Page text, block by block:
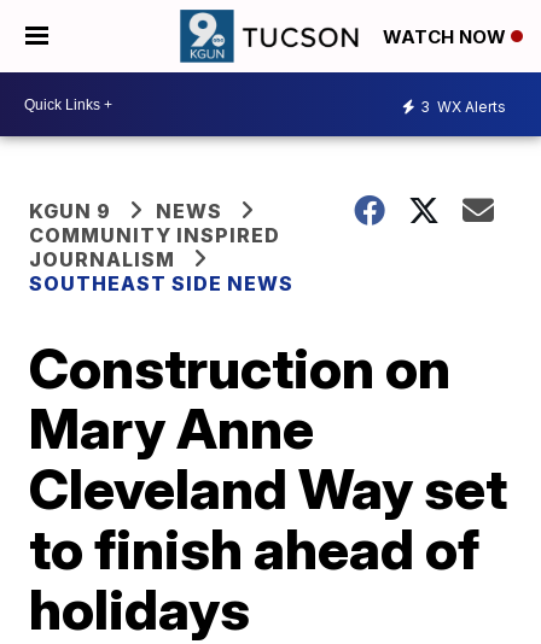
WATCH NOW
3 WX Alerts
KGUN 9
NEWS
COMMUNITY INSPIRED
JOURNALISM
SOUTHEAST SIDE NEWS
Construction on
Mary Anne
Cleveland Way set
to finish ahead of
holidays